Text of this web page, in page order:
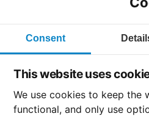
Consent
This website uses
We use cookies to keep the
functional, and only use
CATEGORIES
Honda CB750 F2
CATEGORY